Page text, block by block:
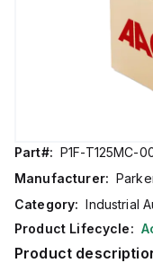
Part#: P1F-T125MC-
Manufacturer:
Category: Industrial
Product Lifecycle:
Product